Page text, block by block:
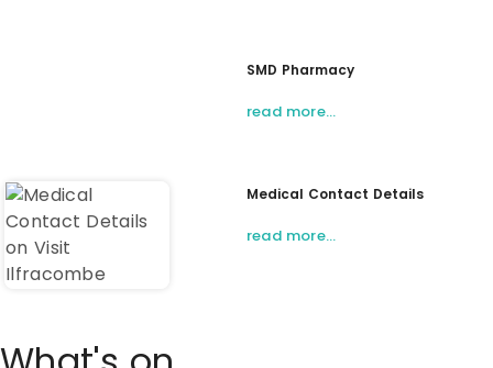
SMD Pharmacy
read more…
Medical Contact Details
read more…